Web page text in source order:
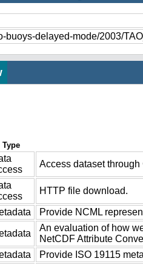
buoys-delayed-mode/2003/
Type
Access dataset
HTTP file download.
Provide NCML
An evaluation of how
NetCDF Attribute
Provide ISO 19115